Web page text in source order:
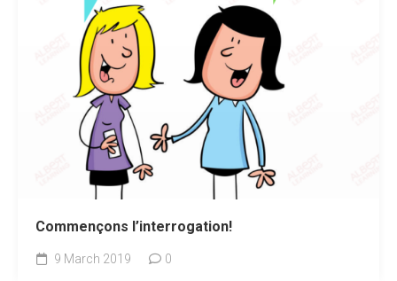
Commençons l’interrogation!
9 March 2019 0